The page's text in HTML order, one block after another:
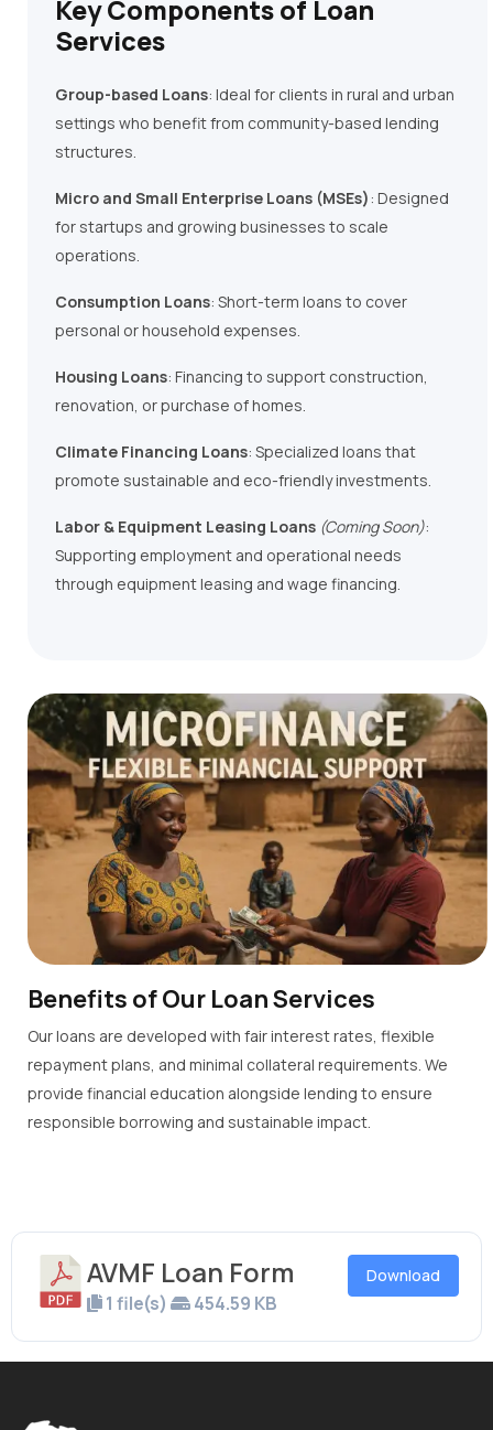
Key Components of Loan
Services
Group-based Loans: Ideal for clients in rural and urban
settings who benefit from community-based lending
structures.
Micro and Small Enterprise Loans (MSEs): Designed
for startups and growing businesses to scale
operations.
Consumption Loans: Short-term loans to cover
personal or household expenses.
Housing Loans: Financing to support construction,
renovation, or purchase of homes.
Climate Financing Loans: Specialized loans that
promote sustainable and eco-friendly investments.
Labor & Equipment Leasing Loans (Coming Soon):
Supporting employment and operational needs
through equipment leasing and wage financing.
Benefits of Our Loan Services
Our loans are developed with fair interest rates, flexible
repayment plans, and minimal collateral requirements. We
provide financial education alongside lending to ensure
responsible borrowing and sustainable impact.
AVMF Loan Form
1 file(s) 454.59 KB
Download